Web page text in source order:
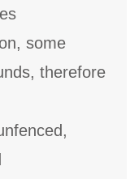
some
therefore